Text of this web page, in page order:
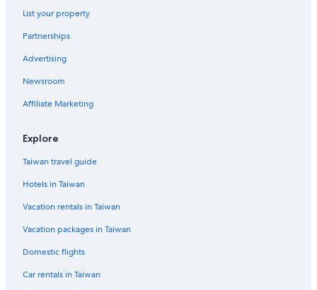
Hotels near Shanghai Zoo
List your property
Partnerships
Advertising
Newsroom
Affiliate Marketing
Explore
Taiwan travel guide
Hotels in Taiwan
Vacation rentals in Taiwan
Vacation packages in Taiwan
Domestic flights
Car rentals in Taiwan